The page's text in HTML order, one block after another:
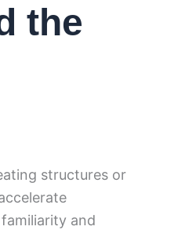
the
structures or
and